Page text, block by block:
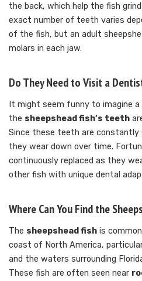
the back, which help the fish
exact number of teeth varies
of the fish, but an adult
molars in each jaw.
Do They Need to Visit a
It might seem funny to imagine
the sheepshead fish’s teeth
Since these teeth are constantly
they wear down over time.
continuously replaced as they
other fish with unique dental
Where Can You Find the
The sheepshead fish is
coast of North America,
and the waters surrounding
These fish are often seen near